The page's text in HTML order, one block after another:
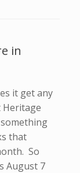
in
it get any
Heritage
that
So
August 7